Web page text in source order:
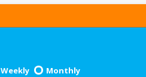
Weekly
Monthly